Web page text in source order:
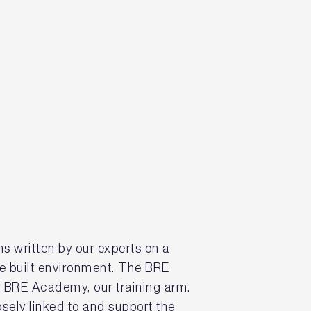
written by our experts on a
built environment. The BRE
Academy, our training arm.
linked to and support the